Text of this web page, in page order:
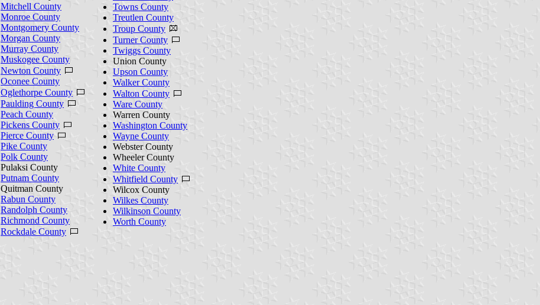
Mitchell County
Monroe County
Montgomery County
Morgan County
Murray County
Muskogee County
Newton County
Oconee County
Oglethorpe County
Paulding County
Peach County
Pickens County
Pierce County
Pike County
Polk County
Pulaksi County
Putnam County
Quitman County
Rabun County
Randolph County
Richmond County
Rockdale County
Towns County
Treutlen County
Troup County
Turner County
Twiggs County
Union County
Upson County
Walker County
Walton County
Ware County
Warren County
Washington County
Wayne County
Webster County
Wheeler County
White County
Whitfield County
Wilcox County
Wilkes County
Wilkinson County
Worth County